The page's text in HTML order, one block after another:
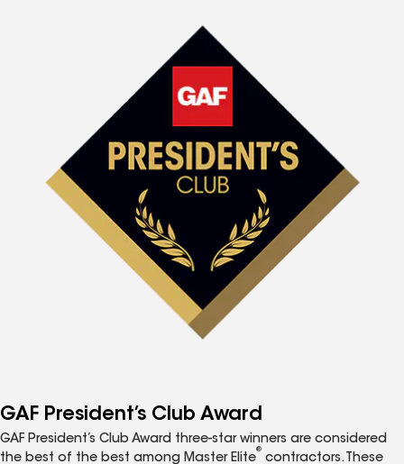
GAF President’s Club Award
GAF President’s Club Award three-star winners are considered
the best of the best among Master Elite
®
contractors. These